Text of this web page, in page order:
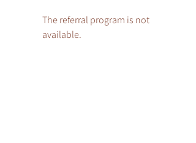
The referral program is not
available.